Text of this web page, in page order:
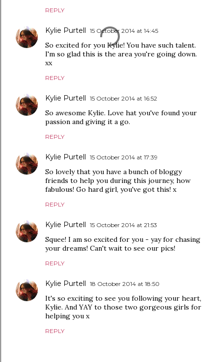
REPLY
Kylie Purtell 15 October 2014 at 14:45
So excited for you Kylie! You have such talent.
I'm so glad this is the area you're going down.
xx
REPLY
Kylie Purtell 15 October 2014 at 16:52
So awesome Kylie. Love hat you've found your
passion and giving it a go.
REPLY
Kylie Purtell 15 October 2014 at 17:39
So lovely that you have a bunch of bloggy
friends to help you during this journey, how
fabulous! Go hard girl, you've got this! x
REPLY
Kylie Purtell 15 October 2014 at 21:53
Squee! I am so excited for you - yay for chasing
your dreams! Can't wait to see our pics!
REPLY
Kylie Purtell 18 October 2014 at 18:50
It's so exciting to see you following your heart,
Kylie. And YAY to those two gorgeous girls for
helping you x
REPLY